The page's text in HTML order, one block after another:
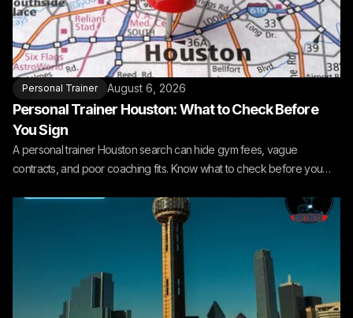
Personal Trainer August 6, 2026
Personal Trainer Houston: What to Check Before
You Sign
A personal trainer Houston search can hide gym fees, vague
contracts, and poor coaching fits. Know what to check before you